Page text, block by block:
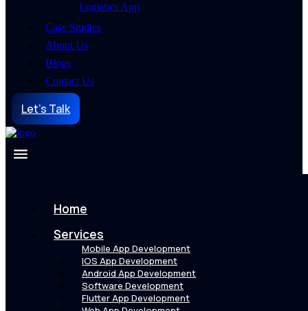
Logistics App
Case Studies
About Us
Blogs
Contact Us
Let's Talk
Home
Services
Mobile App Development
IOS App Development
Android App Development
Software Development
Flutter App Development